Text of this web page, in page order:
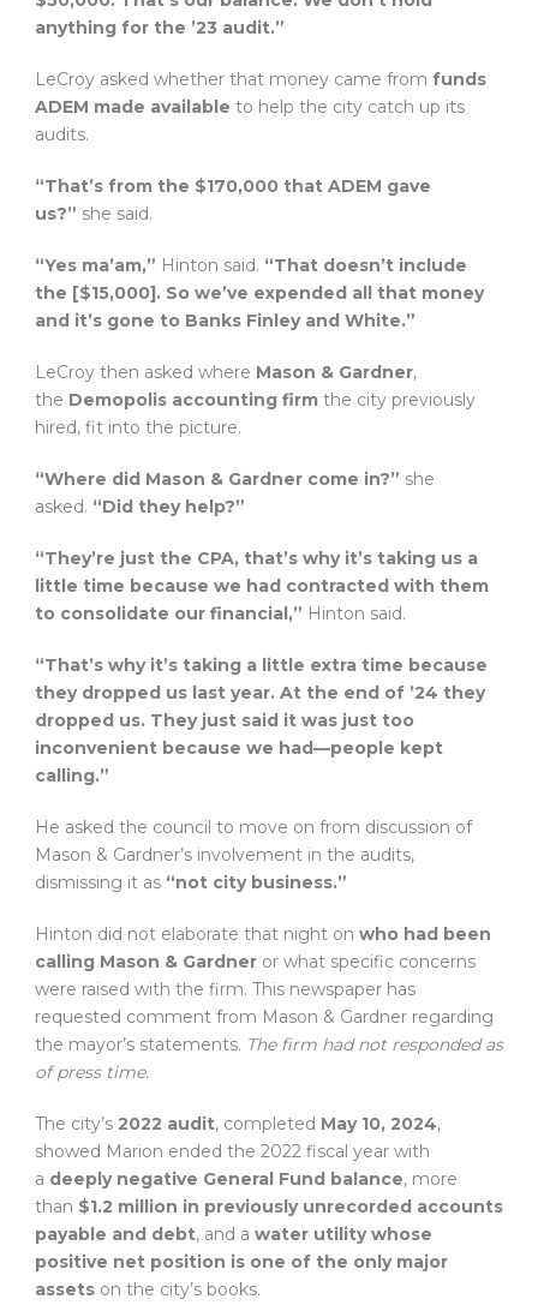
anything for the ’23 audit.”
LeCroy asked whether that money came from funds
ADEM made available to help the city catch up its
audits.
“That’s from the $170,000 that ADEM gave
us?” she said.
“Yes ma’am,” Hinton said. “That doesn’t include
the [$15,000]. So we’ve expended all that money
and it’s gone to Banks Finley and White.”
LeCroy then asked where Mason & Gardner,
the Demopolis accounting firm the city previously
hired, fit into the picture.
“Where did Mason & Gardner come in?” she
asked. “Did they help?”
“They’re just the CPA, that’s why it’s taking us a
little time because we had contracted with them
to consolidate our financial,” Hinton said.
“That’s why it’s taking a little extra time because
they dropped us last year. At the end of ’24 they
dropped us. They just said it was just too
inconvenient because we had—people kept
calling.”
He asked the council to move on from discussion of
Mason & Gardner’s involvement in the audits,
dismissing it as “not city business.”
Hinton did not elaborate that night on who had been
calling Mason & Gardner or what specific concerns
were raised with the firm. This newspaper has
requested comment from Mason & Gardner regarding
the mayor’s statements. The firm had not responded as
of press time.
The city’s 2022 audit, completed May 10, 2024,
showed Marion ended the 2022 fiscal year with
a deeply negative General Fund balance, more
than $1.2 million in previously unrecorded accounts
payable and debt, and a water utility whose
positive net position is one of the only major
assets on the city’s books.